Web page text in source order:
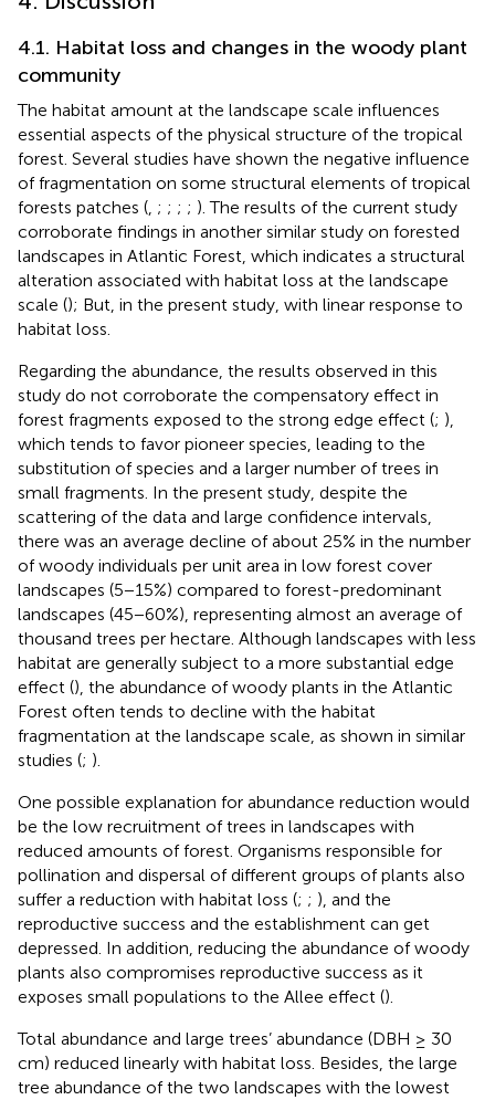
4.1. Habitat loss and changes in the woody plant
community
The habitat amount at the landscape scale influences
essential aspects of the physical structure of the tropical
forest. Several studies have shown the negative influence
of fragmentation on some structural elements of tropical
forests patches ( ; ; ; ; ). The results of the current study
corroborate findings in another similar study on forested
landscapes in Atlantic Forest, which indicates a structural
alteration associated with habitat loss at the landscape
scale (); But, in the present study, with linear response to
habitat loss.
Regarding the abundance, the results observed in this
study do not corroborate the compensatory effect in
forest fragments exposed to the strong edge effect (; ),
which tends to favor pioneer species, leading to the
substitution of species and a larger number of trees in
small fragments. In the present study, despite the
scattering of the data and large confidence intervals,
there was an average decline of about 25% in the number
of woody individuals per unit area in low forest cover
landscapes (5−15%) compared to forest-predominant
landscapes (45−60%), representing almost an average of
thousand trees per hectare. Although landscapes with less
habitat are generally subject to a more substantial edge
effect (), the abundance of woody plants in the Atlantic
Forest often tends to decline with the habitat
fragmentation at the landscape scale, as shown in similar
studies (; ).
One possible explanation for abundance reduction would
be the low recruitment of trees in landscapes with
reduced amounts of forest. Organisms responsible for
pollination and dispersal of different groups of plants also
suffer a reduction with habitat loss (; ; ), and the
reproductive success and the establishment can get
depressed. In addition, reducing the abundance of woody
plants also compromises reproductive success as it
exposes small populations to the Allee effect ().
Total abundance and large trees’ abundance (DBH ≥ 30
cm) reduced linearly with habitat loss. Besides, the large
tree abundance of the two landscapes with the lowest